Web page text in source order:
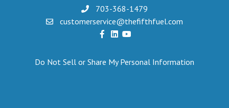
703-368-1479
customerservice@thefifthfuel.com
Do Not Sell or Share My Personal Information